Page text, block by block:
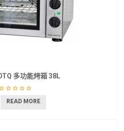
多功能烤箱 38L
READ MORE